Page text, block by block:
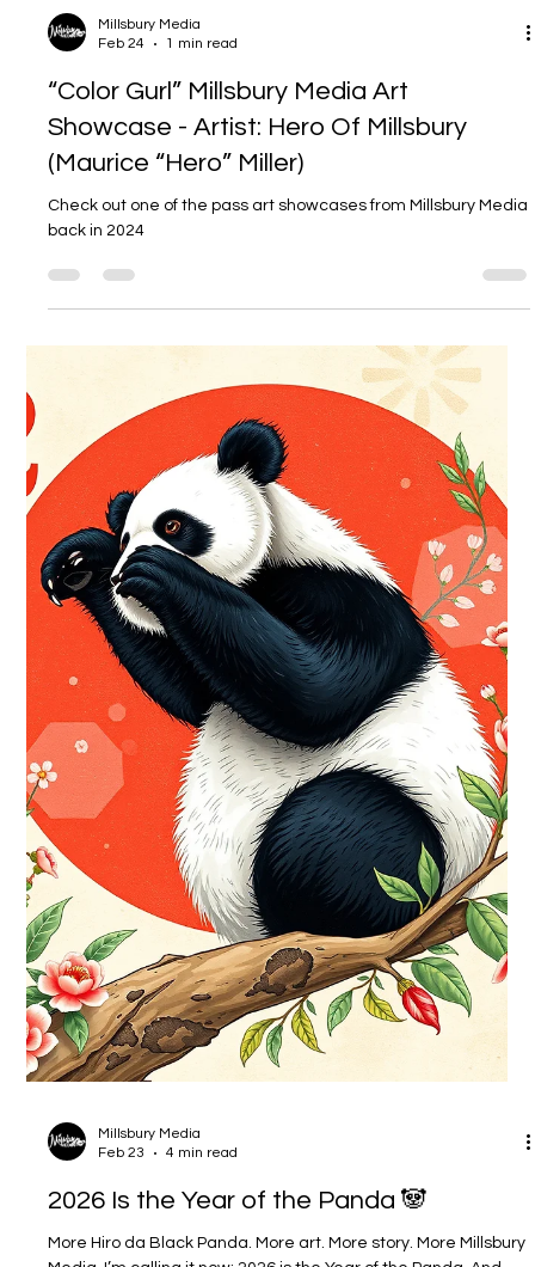
Millsbury Media
1 min read
“Color Gurl” Millsbury Media Art
Showcase - Artist: Hero Of Millsbury
(Maurice “Hero” Miller)
Check out one of the pass art showcases from Millsbury Media
back in 2024